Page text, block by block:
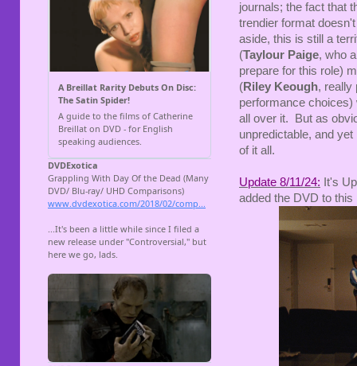
journals; the fact that
trendier format
aside, this is still a
(Taylour Paige, who
prepare for this role)
(Riley Keough, really
performance choices)
all over it. But as
unpredictable, and
of it all.
Update 8/11/24: It's
added the DVD to